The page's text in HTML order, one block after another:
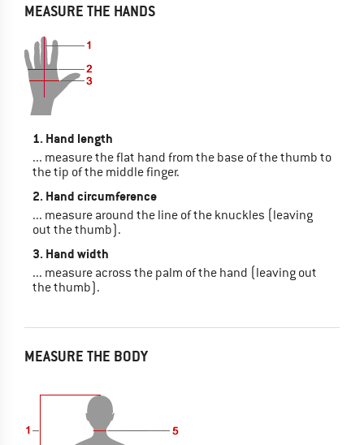
MEASURE THE HANDS
1. Hand length
... measure the flat hand from the base of the thumb to
the tip of the middle finger.
2. Hand circumference
... measure around the line of the knuckles (leaving
out the thumb).
3. Hand width
... measure across the palm of the hand (leaving out
the thumb).
MEASURE THE BODY